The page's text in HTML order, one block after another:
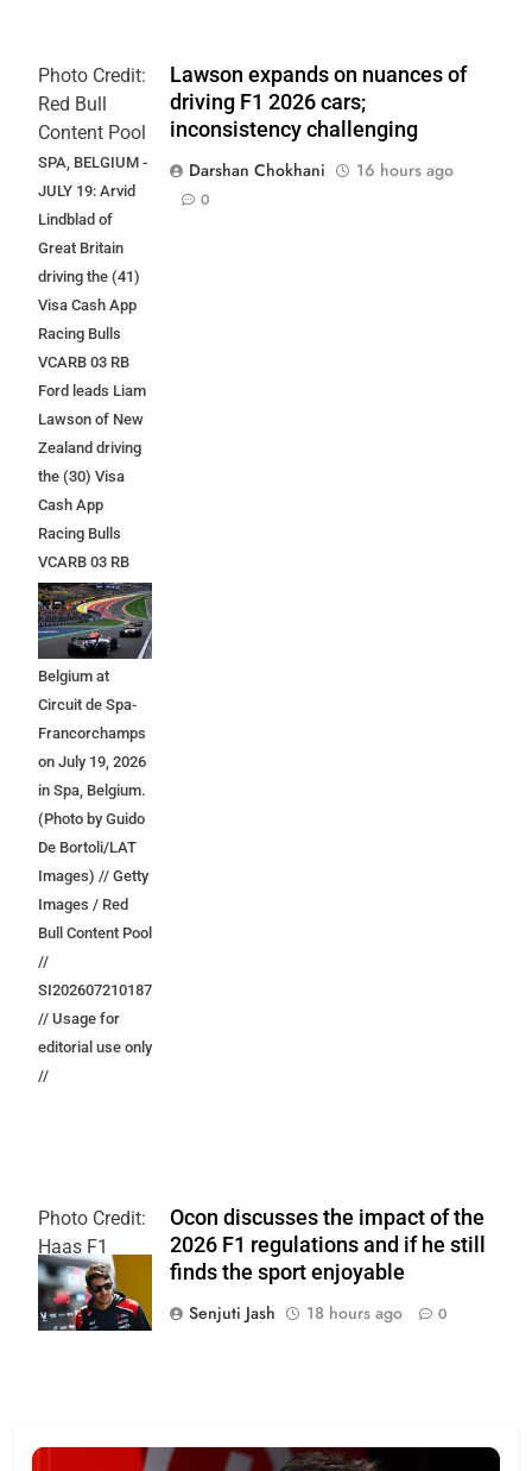
Photo Credit:
Red Bull
Content Pool
SPA, BELGIUM -
JULY 19: Arvid
Lindblad of
Great Britain
driving the (41)
Visa Cash App
Racing Bulls
VCARB 03 RB
Ford leads Liam
Lawson of New
Zealand driving
the (30) Visa
Cash App
Racing Bulls
VCARB 03 RB
Ford at the start
during the F1
Grand Prix of
Belgium at
Circuit de Spa-
Francorchamps
on July 19, 2026
in Spa, Belgium.
(Photo by Guido
De Bortoli/LAT
Images) // Getty
Images / Red
Bull Content Pool
//
SI202607210187
// Usage for
editorial use only
//
Lawson expands on nuances of
driving F1 2026 cars;
inconsistency challenging
Darshan Chokhani
16 hours ago
0
Photo Credit:
Haas F1
Team
Ocon discusses the impact of the
2026 F1 regulations and if he still
finds the sport enjoyable
Senjuti Jash
18 hours ago 0